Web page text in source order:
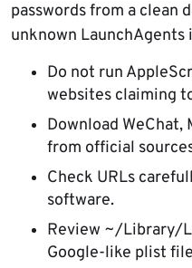
passwords from a clean
unknown
Do not run
websites claiming
Download WeChat,
from official
Check URLs
software.
Review ~/Library/
Google-like plist